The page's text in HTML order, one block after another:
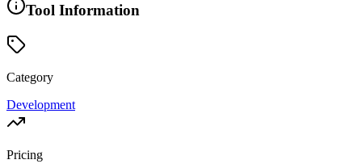
Tool Information
Category
Development
Pricing